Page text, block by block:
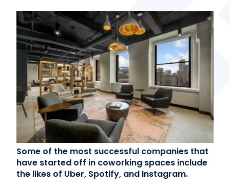
Book a space
Contact Us
(866) 827-5283
Schedule a Tour
FAQ
Some of the most successful companies that
have started off in coworking spaces include
the likes of Uber, Spotify, and Instagram.